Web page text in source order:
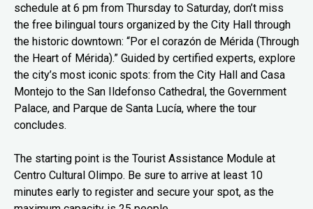
schedule at 6 pm from Thursday to Saturday, don’t miss
the free bilingual tours organized by the City Hall through
the historic downtown: “Por el corazón de Mérida (Through
the Heart of Mérida).” Guided by certified experts, explore
the city’s most iconic spots: from the City Hall and Casa
Montejo to the San Ildefonso Cathedral, the Government
Palace, and Parque de Santa Lucía, where the tour
concludes.
The starting point is the Tourist Assistance Module at
Centro Cultural Olimpo. Be sure to arrive at least 10
minutes early to register and secure your spot, as the